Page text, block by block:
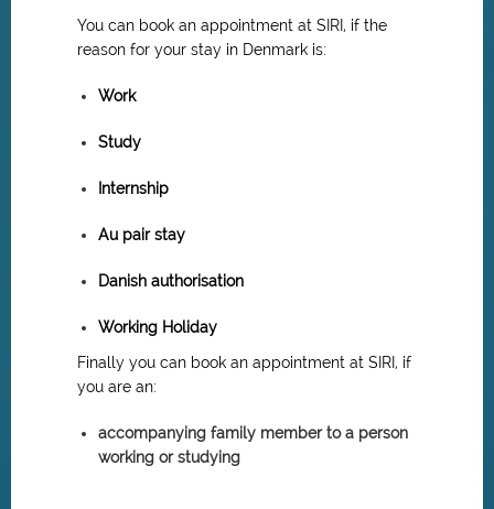
You can book an appointment at SIRI, if the
reason for your stay in Denmark is:
Work
Study
Internship
Au pair stay
Danish authorisation
Working Holiday
Finally you can book an appointment at SIRI, if
you are an:
accompanying family member to a person
working or studying